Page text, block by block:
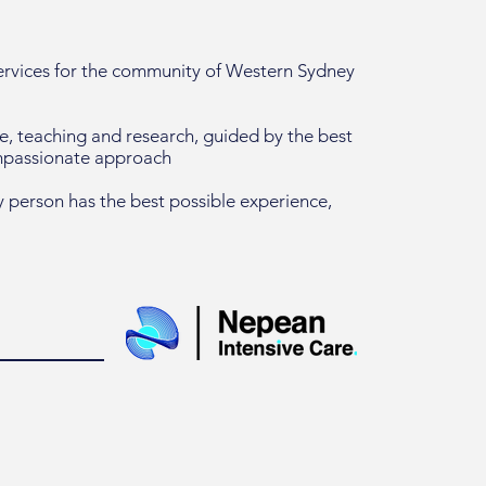
for the community of Western Sydney
teaching and research, guided by the best
approach
has the best possible experience,